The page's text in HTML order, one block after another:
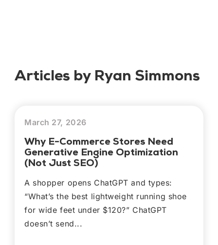
Articles by Ryan Simmons
March 27, 2026
Why E-Commerce Stores Need
Generative Engine Optimization
(Not Just SEO)
A shopper opens ChatGPT and types:
“What’s the best lightweight running shoe
for wide feet under $120?” ChatGPT
doesn’t send...